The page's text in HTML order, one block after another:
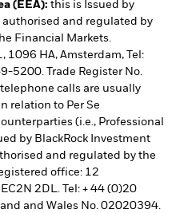
(EEA): this is Issued by
authorised and regulated by
Financial Markets.
1096 HA, Amsterdam, Tel:
5200. Trade Register No.
calls are usually
relation to Per Se
(i.e., Professional
by BlackRock Investment
and regulated by the
office: 12
2DL. Tel: + 44 (0)20
and Wales No. 02020394.